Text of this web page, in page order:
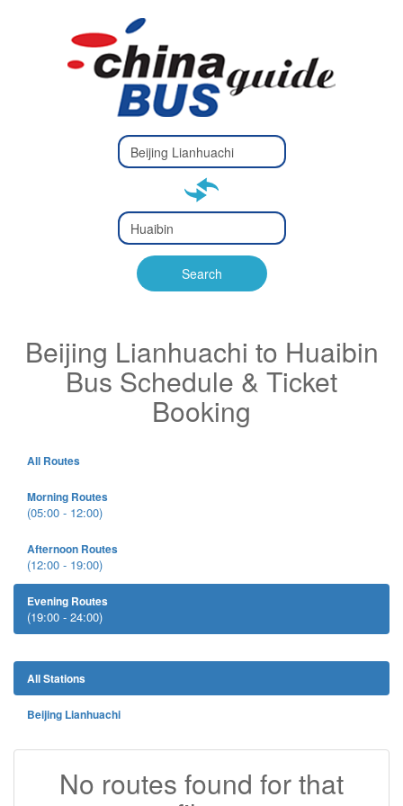
Type 2 or
more
Type 2 or more characters
Type 2 or
more
Type 2 or more characters
for results.
Search
Beijing Lianhuachi to Huaibin
Bus Schedule & Ticket
Booking
All Routes
Morning Routes
(05:00 - 12:00)
Afternoon Routes
(12:00 - 19:00)
Evening Routes
(19:00 - 24:00)
All Stations
Beijing Lianhuachi
No routes found for that